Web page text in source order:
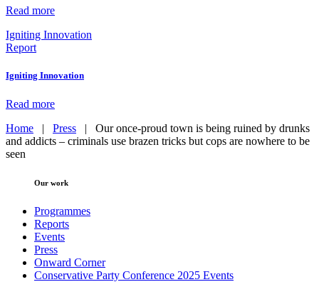
Read more
Igniting Innovation
Report
Igniting Innovation
Read more
Home | Press | Our once-proud town is being ruined by drunks
and addicts – criminals use brazen tricks but cops are nowhere to be
seen
Our work
Programmes
Reports
Events
Press
Onward Corner
Conservative Party Conference 2025 Events